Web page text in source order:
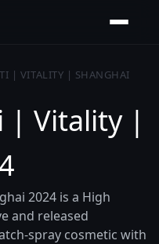
| VITALITY | SHANGHAI
| Vitality |
2024 is a High
and released
spray cosmetic with